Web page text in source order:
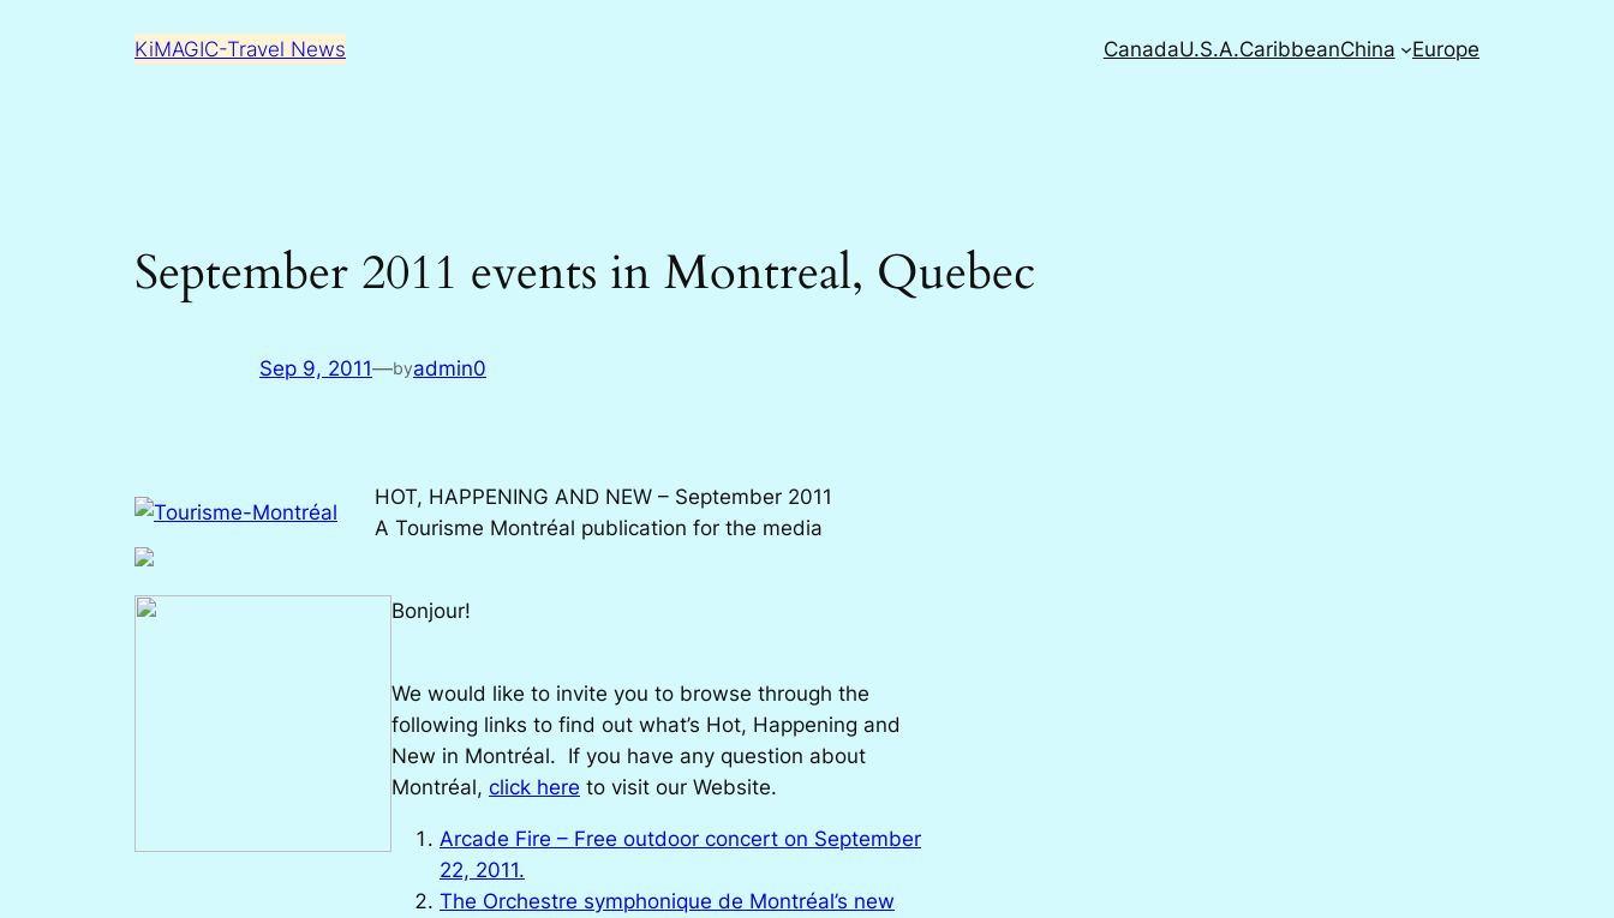
KiMAGIC-Travel News CanadaU.S.A.CaribbeanChina Europe
September 2011 events in Montreal, Quebec
Sep 9, 2011—byadmin0
HOT, HAPPENING AND NEW – September 2011
A Tourisme Montréal publication for the media
Bonjour!
We would like to invite you to browse through the
following links to find out what’s Hot, Happening and
New in Montréal. If you have any question about
Montréal, click here to visit our Website.
Arcade Fire – Free outdoor concert on September
22, 2011.
The Orchestre symphonique de Montréal’s new